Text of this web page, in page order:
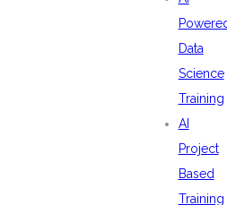
Data
Science
Training
AI
Project
Based
Training